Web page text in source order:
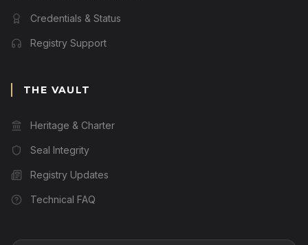
Credentials & Status
Registry Support
THE VAULT
Heritage & Charter
Seal Integrity
Registry Updates
Technical FAQ